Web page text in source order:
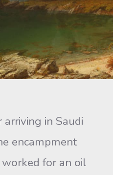
in Saudi
encampment
for an oil